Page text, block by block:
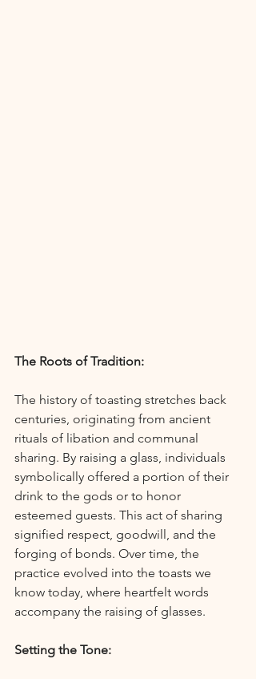
The Roots of Tradition:
The history of toasting stretches back
centuries, originating from ancient
rituals of libation and communal
sharing. By raising a glass, individuals
symbolically offered a portion of their
drink to the gods or to honor
esteemed guests. This act of sharing
signified respect, goodwill, and the
forging of bonds. Over time, the
practice evolved into the toasts we
know today, where heartfelt words
accompany the raising of glasses.
Setting the Tone: